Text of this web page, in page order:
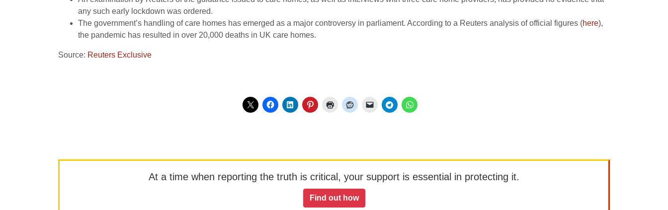
any such early lockdown was ordered.
The government’s handling of care homes has emerged as a major controversy in parliament. According to a Reuters analysis of official figures (here),
the pandemic has resulted in over 20,000 deaths in UK care homes.
Source: Reuters Exclusive
At a time when reporting the truth is critical, your support is essential in protecting it.
Find out how